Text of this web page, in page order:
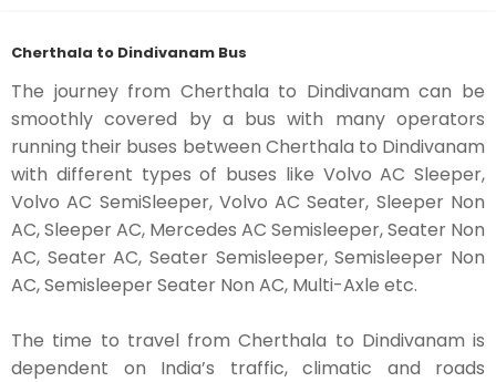
Cherthala to Dindivanam Bus
The journey from Cherthala to Dindivanam can be
smoothly covered by a bus with many operators
running their buses between Cherthala to Dindivanam
with different types of buses like Volvo AC Sleeper,
Volvo AC SemiSleeper, Volvo AC Seater, Sleeper Non
AC, Sleeper AC, Mercedes AC Semisleeper, Seater Non
AC, Seater AC, Seater Semisleeper, Semisleeper Non
AC, Semisleeper Seater Non AC, Multi-Axle etc.
The time to travel from Cherthala to Dindivanam is
dependent on India’s traffic, climatic and roads